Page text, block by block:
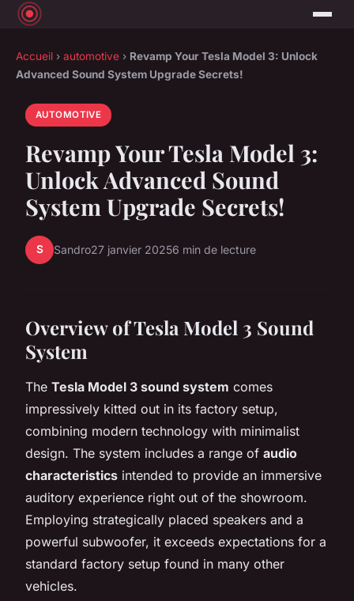
Accueil › automotive › Revamp Your Tesla Model 3: Unlock
Advanced Sound System Upgrade Secrets!
AUTOMOTIVE
Revamp Your Tesla Model 3:
Unlock Advanced Sound
System Upgrade Secrets!
S Sandro27 janvier 20256 min de lecture
Overview of Tesla Model 3 Sound
System
The Tesla Model 3 sound system comes
impressively kitted out in its factory setup,
combining modern technology with minimalist
design. The system includes a range of audio
characteristics intended to provide an immersive
auditory experience right out of the showroom.
Employing strategically placed speakers and a
powerful subwoofer, it exceeds expectations for a
standard factory setup found in many other
vehicles.